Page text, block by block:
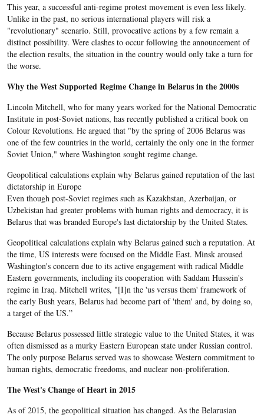
This year, a successful anti-regime protest movement is even less likely.
Unlike in the past, no serious international players will risk a
"revolutionary" scenario. Still, provocative actions by a few remain a
distinct possibility. Were clashes to occur following the announcement of
the election results, the situation in the country would only take a turn for
the worse.
Why the West Supported Regime Change in Belarus in the 2000s
Lincoln Mitchell, who for many years worked for the National Democratic
Institute in post-Soviet nations, has recently published a critical book on
Colour Revolutions. He argued that "by the spring of 2006 Belarus was
one of the few countries in the world, certainly the only one in the former
Soviet Union," where Washington sought regime change.
Geopolitical calculations explain why Belarus gained reputation of the last
dictatorship in Europe
Even though post-Soviet regimes such as Kazakhstan, Azerbaijan, or
Uzbekistan had greater problems with human rights and democracy, it is
Belarus that was branded Europe's last dictatorship by the United States.
Geopolitical calculations explain why Belarus gained such a reputation. At
the time, US interests were focused on the Middle East. Minsk aroused
Washington's concern due to its active engagement with radical Middle
Eastern governments, includingits cooperation with Saddam Hussein's
regime in Iraq. Mitchell writes, "[I]n the 'us versus them' framework of
the early Bush years, Belarushad become part of 'them' and, by doing so,
a target of the US.”
Because Belarus possessed little strategic value to the United States, it was
often dismissed as a murky Eastern European state under Russian control.
The only purpose Belarus served was to showcase Western commitment to
human rights, democratic freedoms, and nuclear non-proliferation.
The West's Change of Heart in 2015
As of 2015, the geopolitical situation has changed. As the Belarusian